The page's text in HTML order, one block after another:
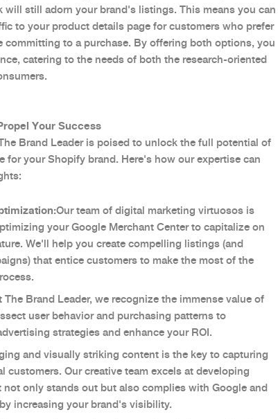
still adorn your brand's listings. This means you can
to your product details page for customers who prefer
committing to a purchase. By offering both options, you
catering to the needs of both the research-oriented
Your Success
Brand Leader is poised to unlock the full potential of
for your Shopify brand. Here's how our expertise can
Our team of digital marketing virtuosos is
your Google Merchant Center to capitalize on
We'll help you create compelling listings (and
that entice customers to make the most of the
The Brand Leader, we recognize the immense value of
user behavior and purchasing patterns to
strategies and enhance your ROI.
and visually striking content is the key to capturing
customers. Our creative team excels at developing
only stands out but also complies with Google and
increasing your brand's visibility.